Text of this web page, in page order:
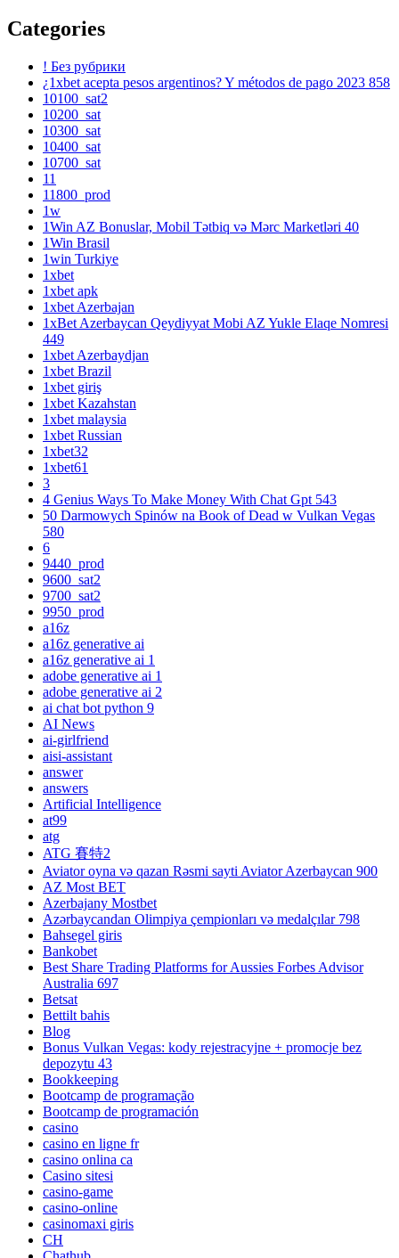
Categories
! Без рубрики
¿1xbet acepta pesos argentinos? Y métodos de pago 2023 858
10100_sat2
10200_sat
10300_sat
10400_sat
10700_sat
11
11800_prod
1w
1Win AZ Bonuslar, Mobil Tətbiq və Mərc Marketləri 40
1Win Brasil
1win Turkiye
1xbet
1xbet apk
1xbet Azerbajan
1xBet Azerbaycan Qeydiyyat Mobi AZ Yukle Elaqe Nomresi
449
1xbet Azerbaydjan
1xbet Brazil
1xbet giriş
1xbet Kazahstan
1xbet malaysia
1xbet Russian
1xbet32
1xbet61
3
4 Genius Ways To Make Money With Chat Gpt 543
50 Darmowych Spinów na Book of Dead w Vulkan Vegas
580
6
9440_prod
9600_sat2
9700_sat2
9950_prod
a16z
a16z generative ai
a16z generative ai 1
adobe generative ai 1
adobe generative ai 2
ai chat bot python 9
AI News
ai-girlfriend
aisi-assistant
answer
answers
Artificial Intelligence
at99
atg
ATG 賽特2
Aviator oyna və qazan Rəsmi sayti Aviator Azerbaycan 900
AZ Most BET
Azerbajany Mostbet
Azərbaycandan Olimpiya çempionları və medalçılar 798
Bahsegel giris
Bankobet
Best Share Trading Platforms for Aussies Forbes Advisor
Australia 697
Betsat
Bettilt bahis
Blog
Bonus Vulkan Vegas: kody rejestracyjne + promocje bez
depozytu 43
Bookkeeping
Bootcamp de programação
Bootcamp de programación
casino
casino en ligne fr
casino onlina ca
Casino sitesi
casino-game
casino-online
casinomaxi giris
CH